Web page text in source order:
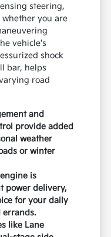
steering,
you are
vehicle's
shock
bar, helps
road
and
provide added
weather
or winter
is
power delivery,
for your daily
errands.
like Lane